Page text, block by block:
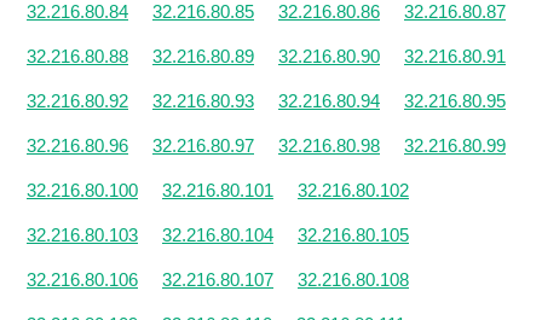
32.216.80.84 32.216.80.85 32.216.80.86 32.216.80.87
32.216.80.88 32.216.80.89 32.216.80.90 32.216.80.91
32.216.80.92 32.216.80.93 32.216.80.94 32.216.80.95
32.216.80.96 32.216.80.97 32.216.80.98 32.216.80.99
32.216.80.100 32.216.80.101 32.216.80.102
32.216.80.103 32.216.80.104 32.216.80.105
32.216.80.106 32.216.80.107 32.216.80.108